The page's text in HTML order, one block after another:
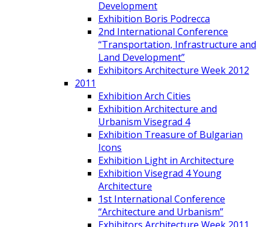
Development
Exhibition Boris Podrecca
2nd International Conference
“Transportation, Infrastructure and
Land Development”
Exhibitors Architecture Week 2012
2011
Exhibition Arch Cities
Exhibition Architecture and
Urbanism Visegrad 4
Exhibition Treasure of Bulgarian
Icons
Exhibition Light in Architecture
Exhibition Visegrad 4 Young
Architecture
1st International Conference
“Architecture and Urbanism”